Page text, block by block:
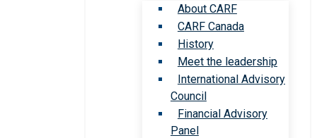
About CARF
CARF Canada
History
Meet the leadership
International Advisory
Council
Financial Advisory
Panel